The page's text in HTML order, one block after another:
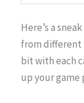
Here’s a
from different
bit with each
up your game